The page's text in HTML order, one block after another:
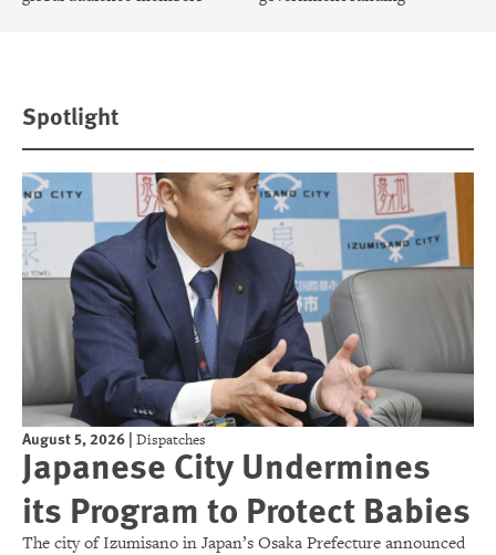
Spotlight
August 5, 2026 | Dispatches
Japanese City Undermines
its Program to Protect Babies
The city of Izumisano in Japan’s Osaka Prefecture announced